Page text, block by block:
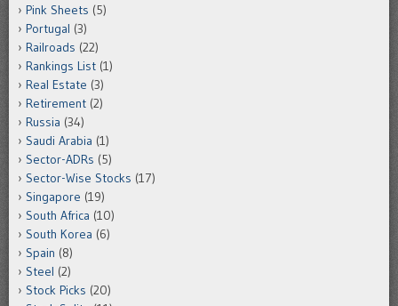
Pink Sheets (5)
Portugal (3)
Railroads (22)
Rankings List (1)
Real Estate (3)
Retirement (2)
Russia (34)
Saudi Arabia (1)
Sector-ADRs (5)
Sector-Wise Stocks (17)
Singapore (19)
South Africa (10)
South Korea (6)
Spain (8)
Steel (2)
Stock Picks (20)